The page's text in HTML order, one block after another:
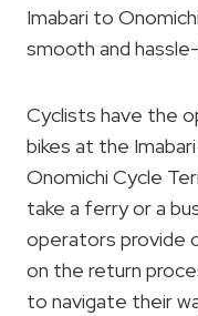
Imabari to
smooth and
Cyclists have the
bikes at the
Onomichi Cycle
take a ferry or a
operators provide
on the return
to navigate their